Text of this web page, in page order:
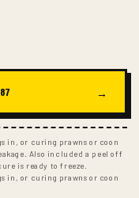
→
in, or curing prawns or coon
Also included a peel off
is ready to freeze.
in, or curing prawns or coon